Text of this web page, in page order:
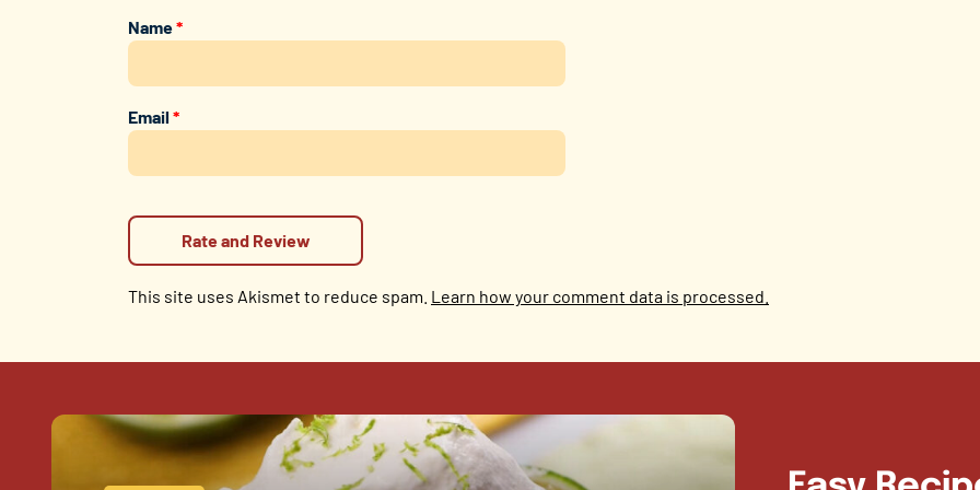
Name*
Email*
This site uses Akismet to reduce spam. Learn how your comment data is processed.